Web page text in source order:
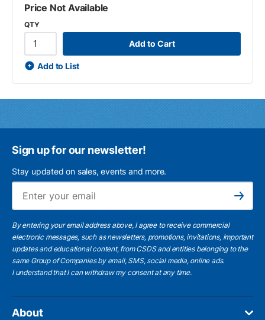
Price Not Available
QTY
Add to Cart
Add to List
Sign up for our newsletter!
Stay updated on sales, events and more.
Subscribe
By entering your email address above, I agree to receive commercial
electronic messages, such as newsletters, promotions, invitations, important
updates and educational content, from CSDS and entities belonging to the
same Group of Companies by email, SMS, social media, online ads.
I understandthat I can withdraw my consent at any time.
About